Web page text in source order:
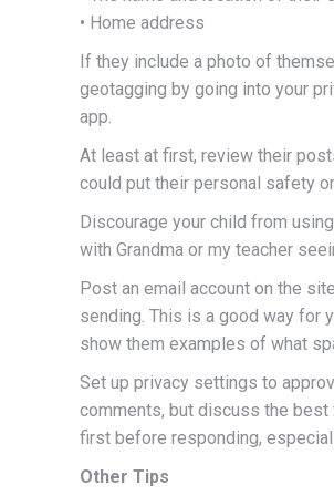
• Home address
If they include a photo of
geotagging by going into your
app.
At least at first, review their
could put their personal safety
Discourage your child from
with Grandma or my teacher
Post an email account on the
sending. This is a good way for
show them examples of what
Set up privacy settings to
comments, but discuss the
first before responding,
Other Tips